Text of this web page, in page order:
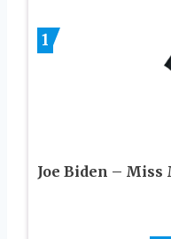
1
Joe Biden – Miss